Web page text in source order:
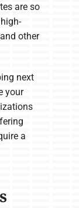
are so
other
next
your
a